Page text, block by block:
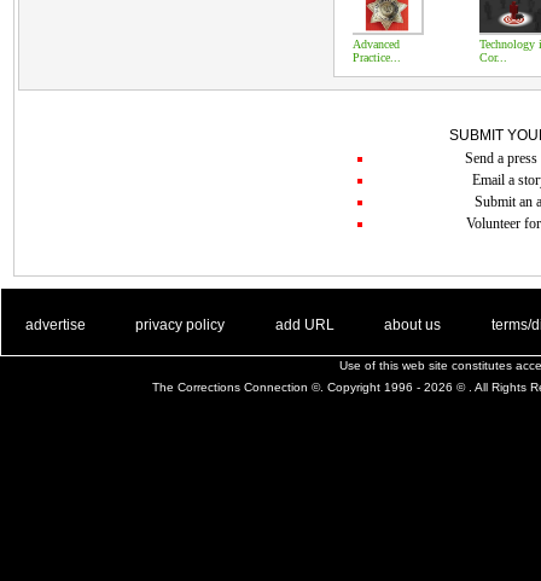
Advanced
Practice...
Technology
Cor...
SUBMIT
Send a press
Email a
Submit an
Volunteer
advertise privacy policy add URL about us terms/
Use of this web site constitutes
The Corrections Connection ©. Copyright 1996 - 2026 © . All Rights